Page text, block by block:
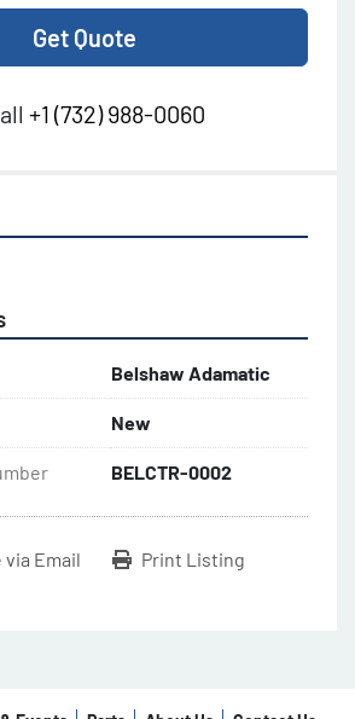
Get Quote
+1 (732) 988-0060
Belshaw Adamatic
New
BELCTR-0002
via Email Print Listing